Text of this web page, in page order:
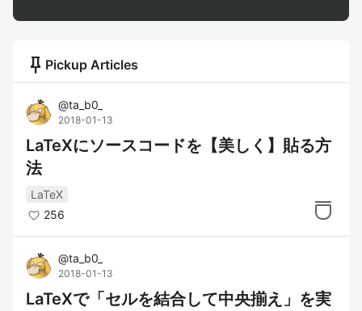
push_pin Pickup Articles
@ta_b0_
2018-01-13
LaTeXにソースコードを【美しく】貼る方
法
LaTeX
256
@ta_b0_
2018-01-13
LaTeXで「セルを結合して中央揃え」を実